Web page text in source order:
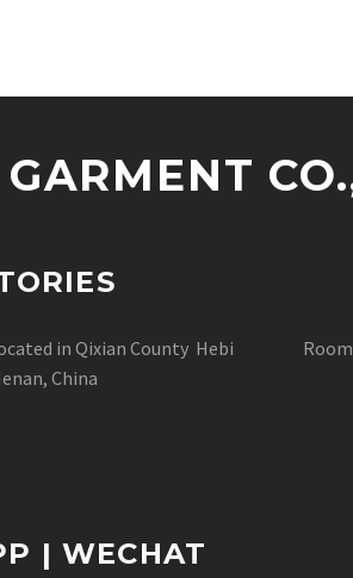
in Qixian County Hebi
China
| WECHAT